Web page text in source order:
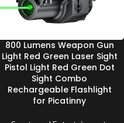
800 Lumens Weapon Gun
Light Red Green Laser Sight
Pistol Light Red Green Dot
Sight Combo
Rechargeable Flashlight
for Picatinny